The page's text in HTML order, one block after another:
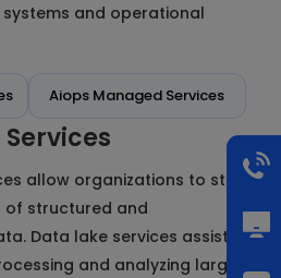
and operational
Aiops Managed Services
allow organizations to store
of structured and
Data lake services assist
and analyzing large